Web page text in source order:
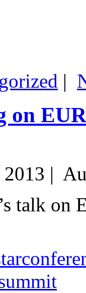
|
on
|
talk on